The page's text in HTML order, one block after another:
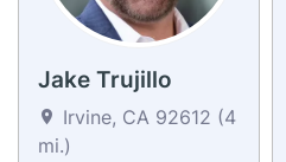
Jake Trujillo
Irvine, CA 92612 (4
mi.)